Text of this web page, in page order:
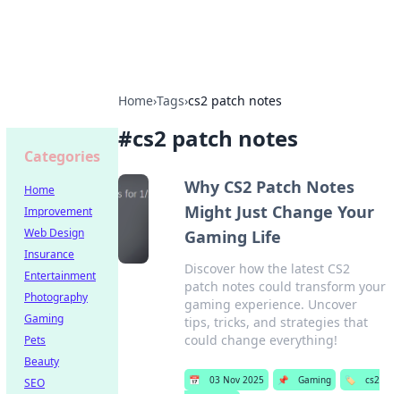
Home›Tags›cs2 patch notes
#cs2 patch notes
Why CS2 Patch Notes
Might Just Change Your
Gaming Life
Discover how the latest CS2
patch notes could transform your
gaming experience. Uncover
tips, tricks, and strategies that
could change everything!
📅 03 Nov 2025 📌 Gaming 🏷️
cs2
Categories
Home
Improvement
Web Design
Insurance
Entertainment
Photography
Gaming
Pets
Beauty
SEO